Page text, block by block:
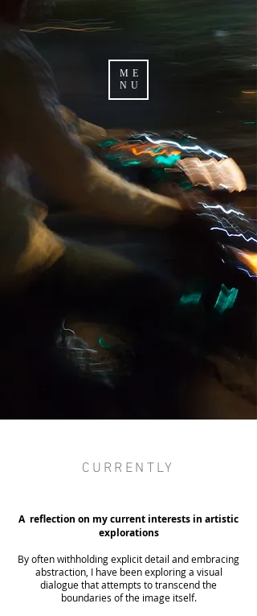
ME
NU
CURRENTLY
A reflection on my current interests in artistic
explorations
By often withholding explicit detail and embracing
abstraction, I have been exploring a visual
dialogue that attempts to transcend the
boundaries of the image itself.